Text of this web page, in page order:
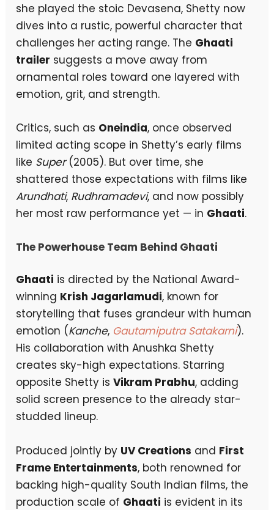
she played the stoic Devasena, Shetty now
dives into a rustic, powerful character that
challenges her acting range. The Ghaati
trailer suggests a move away from
ornamental roles toward one layered with
emotion, grit, and strength.
Critics, such as Oneindia, once observed
limited acting scope in Shetty’s early films
like Super(2005). But over time, she
shattered those expectations with films like
Arundhati, Rudhramadevi, and now possibly
her most raw performance yet — in Ghaati.
The Powerhouse Team Behind Ghaati
Ghaati is directed by the National Award-
winning Krish Jagarlamudi, known for
storytelling that fuses grandeur with human
emotion (Kanche, Gautamiputra Satakarni).
His collaboration with Anushka Shetty
creates sky-high expectations. Starring
opposite Shetty isVikram Prabhu, adding
solid screen presence to the already star-
studded lineup.
Produced jointly by UV Creations and First
Frame Entertainments, both renowned for
backing high-quality South Indian films, the
production scale of Ghaati is evident in its